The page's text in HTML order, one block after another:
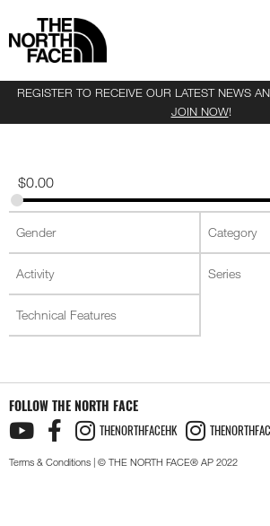
REGISTER TO RECEIVE OUR LATEST NEWS
JOIN NOW!
$0.00
FOLLOW THE NORTH FACE
THENORTHFACEHK
Terms & Conditions | © THE NORTH FACE® AP 2022